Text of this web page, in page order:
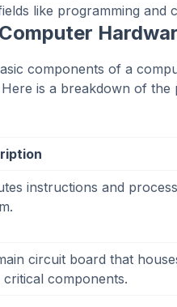
like programming and
components of a
is a breakdown of
instructions and
circuit board that
components.